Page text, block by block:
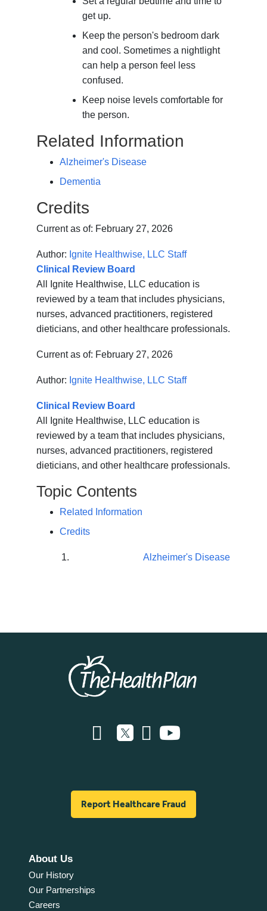
get up.
Keep the person's bedroom dark
and cool. Sometimes a nightlight
can help a person feel less
confused.
Keep noise levels comfortable for
the person.
Related Information
Alzheimer's Disease
Dementia
Credits
Current as of: February 27, 2026
Author: Ignite Healthwise, LLC Staff
Clinical Review Board
All Ignite Healthwise, LLC education is
reviewed by a team that includes physicians,
nurses, advanced practitioners, registered
dieticians, and other healthcare professionals.
Current as of: February 27, 2026
Author: Ignite Healthwise, LLC Staff
Clinical Review Board
All Ignite Healthwise, LLC education is
reviewed by a team that includes physicians,
nurses, advanced practitioners, registered
dieticians, and other healthcare professionals.
Topic Contents
Related Information
Credits
Alzheimer's Disease
Report Healthcare Fraud
About Us
Our History
Our Partnerships
Careers